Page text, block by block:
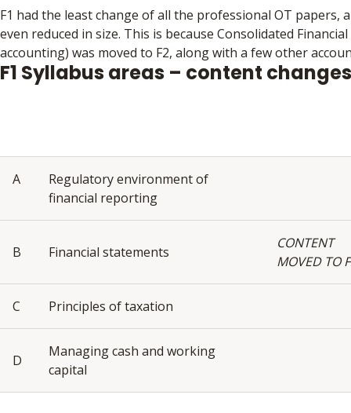
F1 had the least change of all the professional OT papers,
even reduced in size. This is because Consolidated
accounting) was moved to F2, along with a few other
F1 Syllabus areas – content changes
A
Regulatory environment of
financial reporting
B Financial statements
CONTENT
MOVED TO
C Principles of taxation
D
Managing cash and working
capital